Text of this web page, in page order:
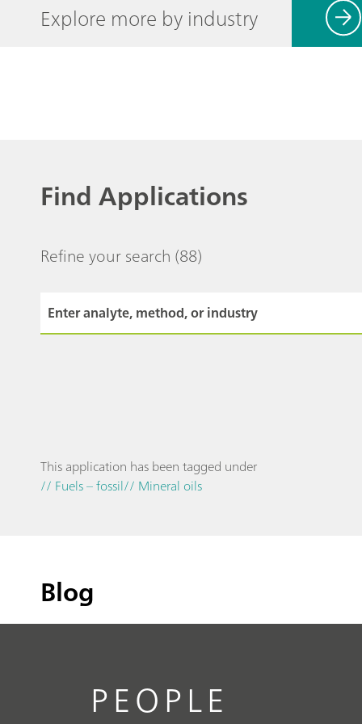
Explore more by industry
Find Applications
Refine your search (88)
This application has been tagged under
// Fuels – fossil// Mineral oils
Blog
PEOPLE